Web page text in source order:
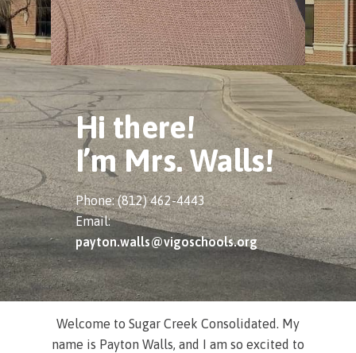
Hi there!
I’m Mrs. Walls!
Phone: (812) 462-4443
Email:
payton.walls@vigoschools.org
Welcome to Sugar Creek Consolidated. My
name is Payton Walls, and I am so excited to